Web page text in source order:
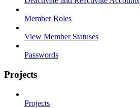
Member Roles
View Member Statuses
Passwords
Projects
Projects